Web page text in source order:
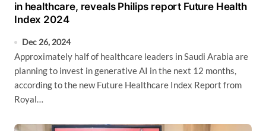
in healthcare, reveals Philips report Future Health
Index 2024
Dec 26, 2024
Approximately half of healthcare leaders in Saudi Arabia are
planning to invest in generative AI in the next 12 months,
according to the new Future Healthcare Index Report from
Royal…